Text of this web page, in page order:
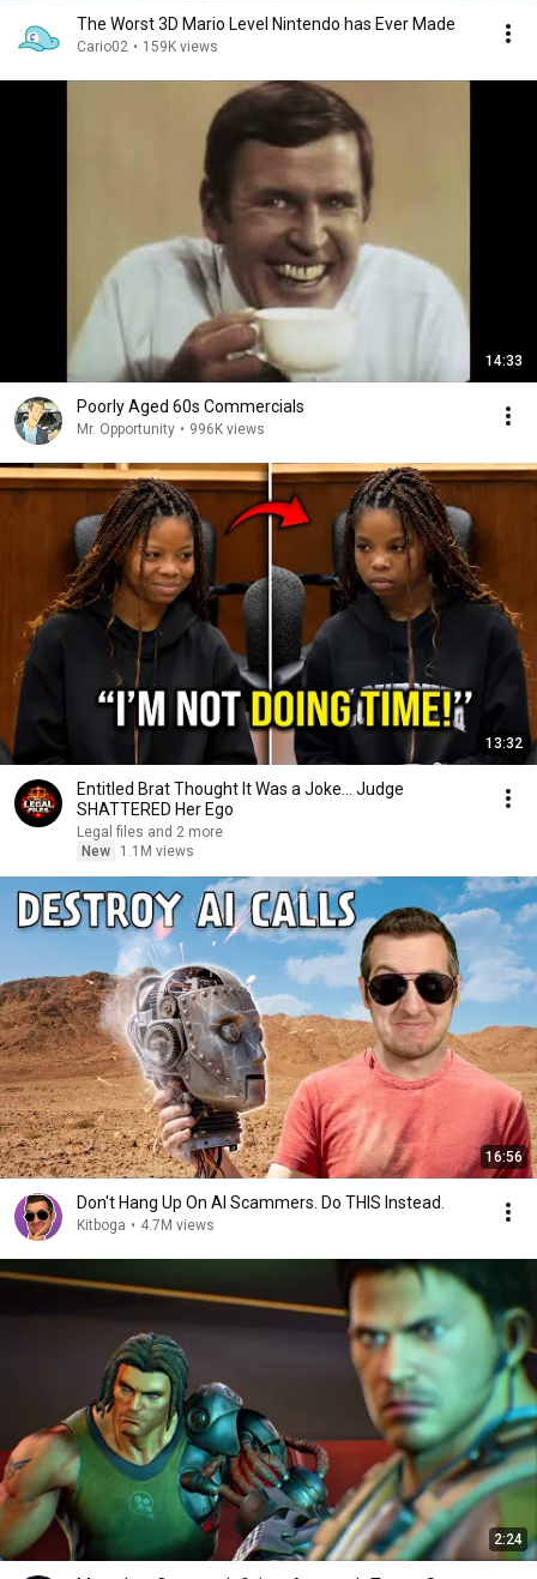
The Worst 3D Mario Level Nintendo has Ever Made
Cario02 • 159K views
14:33
Poorly Aged 60s Commercials
Mr. Opportunity • 996K views
13:32
Entitled Brat Thought It Was a Joke… Judge
SHATTERED Her Ego
Legal files and 2 more
New
1.1M views
16:56
Don't Hang Up On AI Scammers. Do THIS Instead.
Kitboga • 4.7M views
2:24